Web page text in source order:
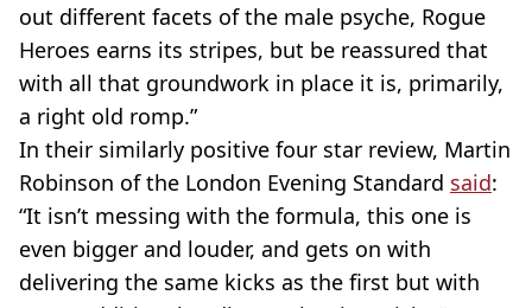
out different facets of the male psyche, Rogue
Heroes earns its stripes, but be reassured that
with all that groundwork in place it is, primarily,
a right old romp.”
In their similarly positive four star review, Martin
Robinson of the London Evening Standard said:
“It isn’t messing with the formula, this one is
even bigger and louder, and gets on with
delivering the same kicks as the first but with